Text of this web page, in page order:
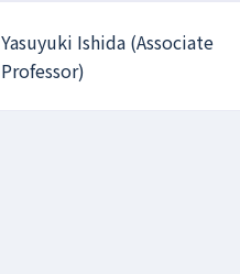
Yasuyuki Ishida (Associate
Professor)